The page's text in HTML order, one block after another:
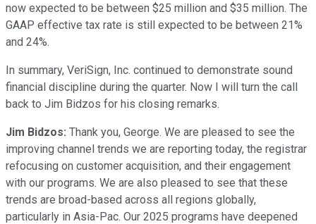
now expected to be between $25 million and $35 million. The
GAAP effective tax rate is still expected to be between 21%
and 24%.
In summary, VeriSign, Inc. continued to demonstrate sound
financial discipline during the quarter. Now I will turn the call
back to Jim Bidzos for his closing remarks.
Jim Bidzos: Thank you, George. We are pleased to see the
improving channel trends we are reporting today, the registrar
refocusing on customer acquisition, and their engagement
with our programs. We are also pleased to see that these
trends are broad-based across all regions globally,
particularly in Asia-Pac. Our 2025 programs have deepened